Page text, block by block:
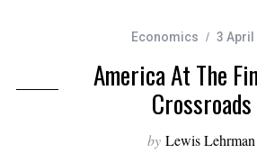
Economics 3 April
America At The
Crossroads
by Lewis Lehrman